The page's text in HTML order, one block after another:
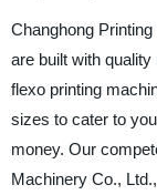
Changhong
are built with
flexo printing
sizes to cater to
money. Our
Machinery Co.,